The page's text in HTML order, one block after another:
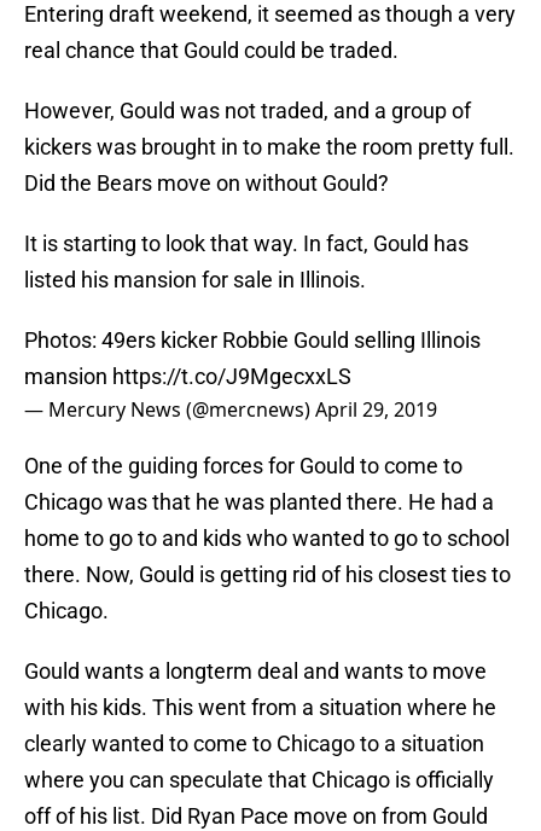
Entering draft weekend, it seemed as though a very
real chance that Gould could be traded.
However, Gould was not traded, and a group of
kickers was brought in to make the room pretty full.
Did the Bears move on without Gould?
It is starting to look that way. In fact, Gould has
listed his mansion for sale in Illinois.
Photos: 49ers kicker Robbie Gould selling Illinois
mansion https://t.co/J9MgecxxLS
— Mercury News (@mercnews)April 29, 2019
One of the guiding forces for Gould to come to
Chicago was that he was planted there. He had a
home to go to and kids who wanted to go to school
there. Now, Gould is getting rid of his closest ties to
Chicago.
Gould wants a longterm deal and wants to move
with his kids. This went from a situation where he
clearly wanted to come to Chicago to a situation
where you can speculate that Chicago is officially
off of his list. Did Ryan Pace move on from Gould